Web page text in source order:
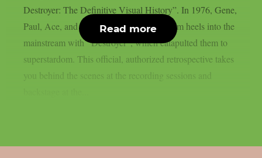
Destroyer: The Definitive Visual History”. In 1976, Gene,
Paul, Ace, and Peter stomped their platform heels into the
mainstream with “Destroyer”, which catapulted them to
superstardom. This official, authorized retrospective takes
you behind the scenes at the recording sessions and
Read more